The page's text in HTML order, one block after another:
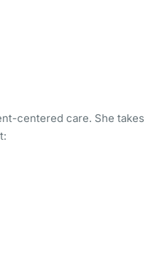
centered care. She takes